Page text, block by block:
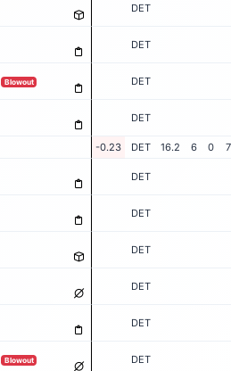
DET
DET
Blowout DET
DET
-0.23 DET 16.2 6 0 7
DET
DET
DET
DET
DET
Blowout DET